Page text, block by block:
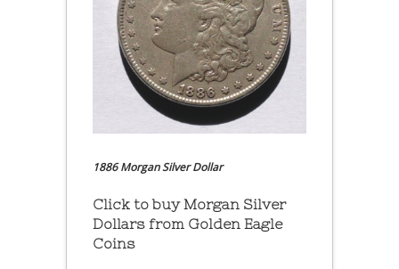
1886 Morgan Silver Dollar
Click to buy Morgan Silver
Dollars from Golden Eagle
Coins